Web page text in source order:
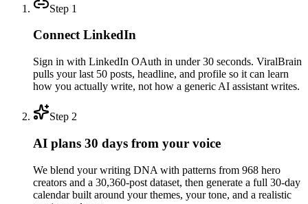
Step 1
Connect LinkedIn
Sign in with LinkedIn OAuth in under 30 seconds. ViralBrain
pulls your last 50 posts, headline, and profile so it can learn
how you actually write, not how a generic AI assistant writes.
Step 2
AI plans 30 days from your voice
We blend your writing DNA with patterns from 968 hero
creators and a 30,360-post dataset, then generate a full 30-day
calendar built around your themes, your tone, and a realistic